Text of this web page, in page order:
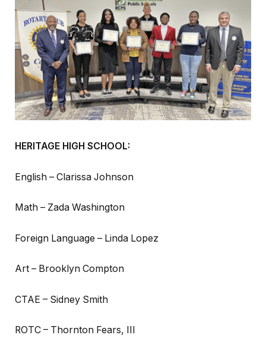
HERITAGE HIGH SCHOOL:
English – Clarissa Johnson
Math – Zada Washington
Foreign Language – Linda Lopez
Art – Brooklyn Compton
CTAE – Sidney Smith
ROTC – Thornton Fears, III